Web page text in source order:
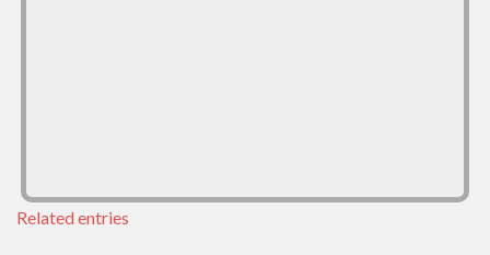
Related entries